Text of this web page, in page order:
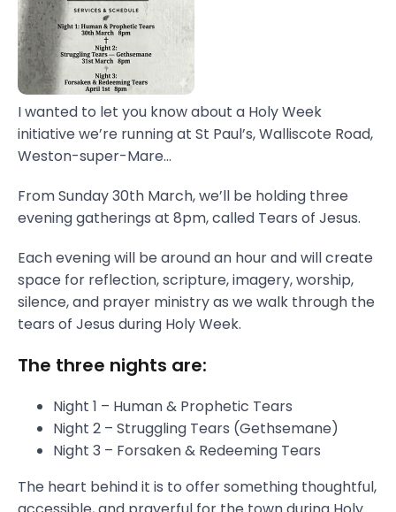
I wanted to let you know about a Holy Week
initiative we’re running at St Paul’s, Walliscote Road,
Weston-super-Mare...
From Sunday 30th March, we’ll be holding three
evening gatherings at 8pm, called Tears of Jesus.
Each evening will be around an hour and will create
space for reflection, scripture, imagery, worship,
silence, and prayer ministry as we walk through the
tears of Jesus during Holy Week.
The three nights are:
Night 1 – Human & Prophetic Tears
Night 2 – Struggling Tears (Gethsemane)
Night 3 – Forsaken & Redeeming Tears
The heart behind it is to offer something thoughtful,